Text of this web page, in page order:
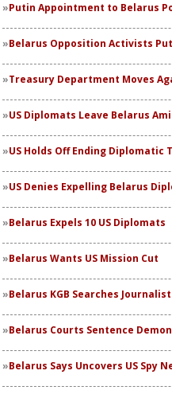
Putin Appointment to Belarus
Belarus Opposition Activists
Treasury Department Moves
US Diplomats Leave Belarus
US Holds Off Ending Diplomatic
US Denies Expelling Belarus
Belarus Expels 10 US Diplomats
Belarus Wants US Mission Cut
Belarus KGB Searches
Belarus Courts Sentence
Belarus Says Uncovers US Spy